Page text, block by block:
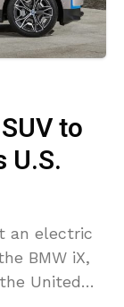
to
U.S.
an electric
BMW iX,
United